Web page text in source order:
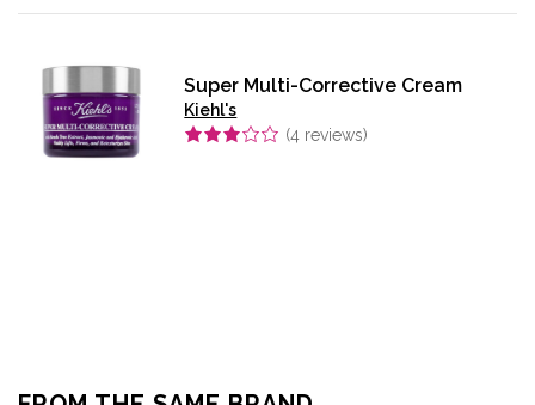
Super Multi-Corrective Cream
Kiehl's
(4 reviews)